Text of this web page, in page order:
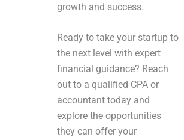
growth and success.
Ready to take your startup to
the next level with expert
financial guidance? Reach
out to a qualified CPA or
accountant today and
explore the opportunities
they can offer your